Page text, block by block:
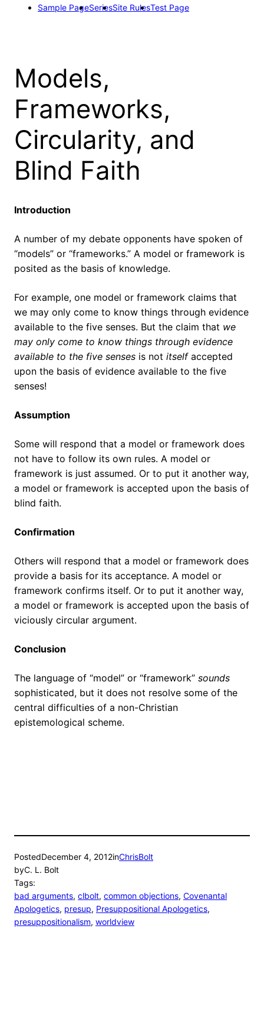
Sample PageSeriesSite RulesTest Page
Models,
Frameworks,
Circularity, and
Blind Faith
Introduction
A number of my debate opponents have spoken of
“models” or “frameworks.” A model or framework is
posited as the basis of knowledge.
For example, one model or framework claims that
we may only come to know things through evidence
available to the five senses. But the claim that we
may only come to know things through evidence
available to the five senses is not itselfaccepted
upon the basis of evidence available to the five
senses!
Assumption
Some will respond that a model or framework does
not have to follow its own rules. A model or
framework is just assumed. Or to put it another way,
a model or framework is accepted upon the basis of
blind faith.
Confirmation
Others will respond that a model or framework does
provide a basis for its acceptance. A model or
framework confirms itself. Or to put it another way,
a model or framework is accepted upon the basis of
viciously circular argument.
Conclusion
The language of “model” or “framework” sounds
sophisticated, but it does not resolve some of the
central difficulties of a non-Christian
epistemological scheme.
PostedDecember 4, 2012inChrisBolt
byC. L. Bolt
Tags:
bad arguments, clbolt, common objections, Covenantal
Apologetics, presup, Presuppositional Apologetics
presuppositionalism, worldview